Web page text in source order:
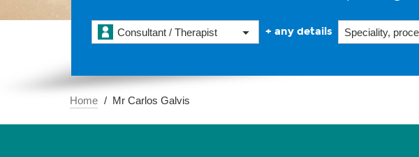
Consultant / Therapist + any details
Home Mr Carlos Galvis